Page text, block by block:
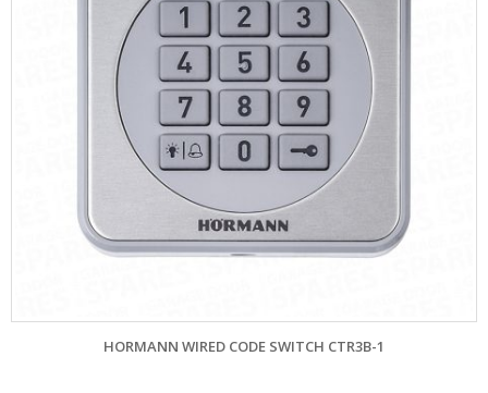
HORMANN WIRED CODE SWITCH CTR3B-1